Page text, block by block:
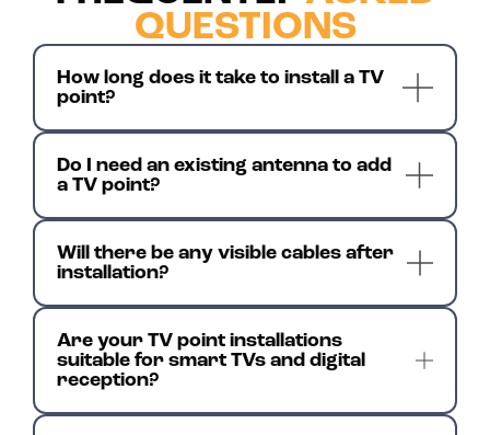
QUESTIONS
How long does it take to install a TV
point?
Do I need an existing antenna to add
a TV point?
Will there be any visible cables after
installation?
Are your TV point installations
suitable for smart TVs and digital
reception?